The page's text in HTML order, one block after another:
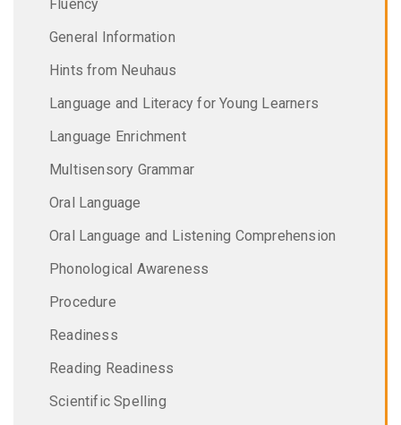
Fluency
General Information
Hints from Neuhaus
Language and Literacy for Young Learners
Language Enrichment
Multisensory Grammar
Oral Language
Oral Language and Listening Comprehension
Phonological Awareness
Procedure
Readiness
Reading Readiness
Scientific Spelling